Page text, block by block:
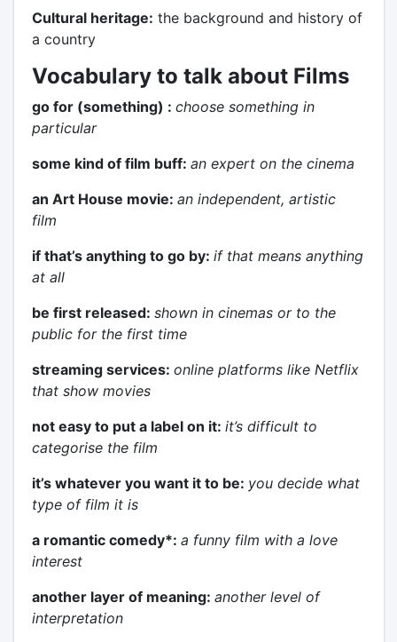
Cultural heritage: the background and history of
a country
Vocabulary to talk about Films
go for (something) : choose something in
particular
some kind of film buff: an expert on the cinema
an Art House movie: an independent, artistic
film
if that’s anything to go by: if that means anything
at all
be first released: shown in cinemas or to the
public for the first time
streaming services: online platforms like Netflix
that show movies
not easy to put a label on it: it’s difficult to
categorise the film
it’s whatever you want it to be: you decide what
type of film it is
a romantic comedy*: a funny film with a love
interest
another layer of meaning: another level of
interpretation